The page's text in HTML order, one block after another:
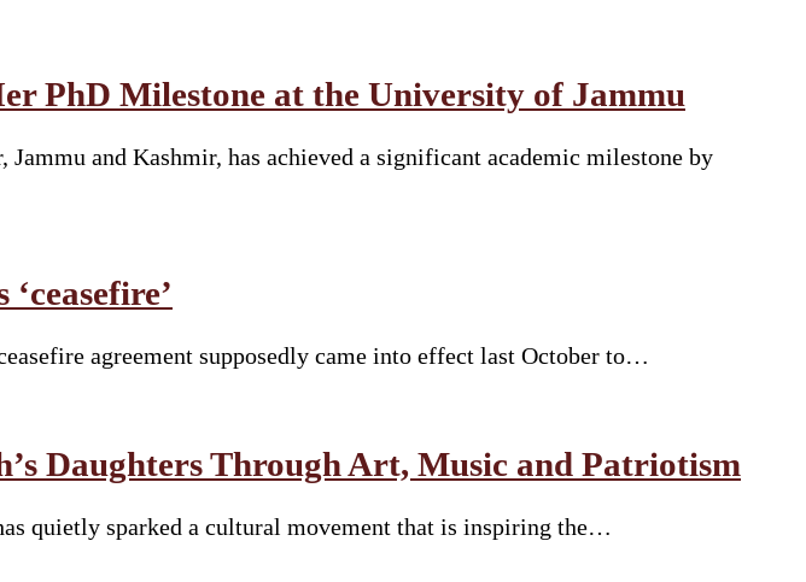
PhD Milestone at the University of Jammu
and Kashmir, has achieved a significant academic milestone by
agreement supposedly came into effect last October to…
Daughters Through Art, Music and Patriotism
quietly sparked a cultural movement that is inspiring the…